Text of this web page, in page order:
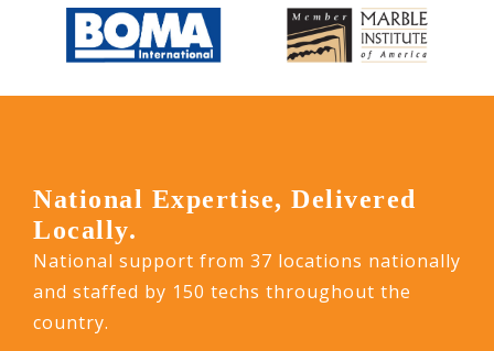
National Expertise, Delivered
Locally.
National support from 37 locations nationally
and staffed by 150 techs throughout the
country.